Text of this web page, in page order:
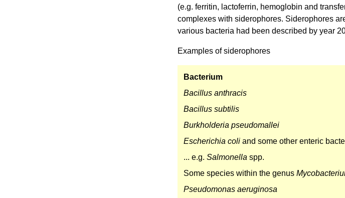
(e.g. ferritin, lactoferrin, hemoglobin and
complexes with siderophores. Siderophores
various bacteria had been described by year
Examples of siderophores
Bacterium
Bacillus anthracis
Bacillus subtilis
Burkholderia pseudomallei
Escherichia coli and some other enteric
... e.g. Salmonella spp.
Some species within the genus
Pseudomonas aeruginosa